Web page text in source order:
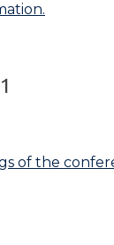
of the